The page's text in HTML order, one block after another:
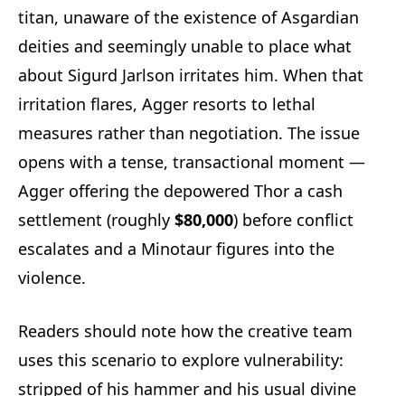
titan, unaware of the existence of Asgardian
deities and seemingly unable to place what
about Sigurd Jarlson irritates him. When that
irritation flares, Agger resorts to lethal
measures rather than negotiation. The issue
opens with a tense, transactional moment —
Agger offering the depowered Thor a cash
settlement (roughly $80,000) before conflict
escalates and a Minotaur figures into the
violence.
Readers should note how the creative team
uses this scenario to explore vulnerability:
stripped of his hammer and his usual divine